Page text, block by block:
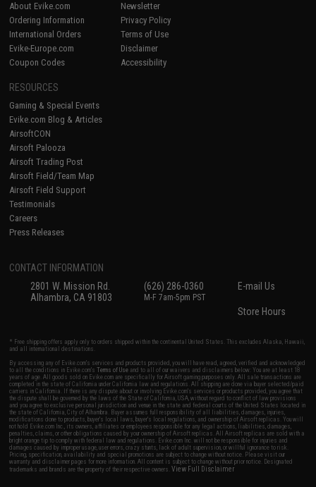
About Evike.com
Ordering Information
International Orders
Evike-Europe.com
Coupon Codes
Newsletter
Privacy Policy
Terms of Use
Disclaimer
Accessibility
RESOURCES
Gaming & Special Events
Evike.com Blog & Articles
AirsoftCON
Airsoft Palooza
Airsoft Trading Post
Airsoft Field/Team Map
Airsoft Field Support
Testimonials
Careers
Press Releases
CONTACT INFORMATION
2801 W. Mission Rd.
Alhambra, CA 91803
(626) 286-0360
M-F 7am-5pm PST
E-mail Us
Store Hours
* Free shipping offers apply only to orders shipped within the continental United States. This excludes Alaska, Hawaii,
and all international destinations.
By accessing any of Evike.com's services and products provided, you will have read, agreed, verified and acknowledged
to all the conditions in Evike.com'sTerms of Use and to all of our waivers and disclaimers below: You are at least 18
years of age. All goods sold on Evike.com are specifically for Airsoft gaming purposes only. All sale transactions are
completed in the state of California under California law and regulations. All shipping are done via buyer selected/paid
carriers in California. If there is any dispute about or involving Evike.com's services or products provided, you agree that
the dispute shall be governed by the laws of the State of California, USA, without regard to conflict of law provisions
and you agree to exclusive personal jurisdiction and venue in the state and federal courts of the United States located in
the state of California, City of Alhambra. Buyer assumes full responsibility of all liabilities, damages, injuries,
modifications done to products, buyer's local laws, buyer's local regulations, and ownership of Airsoft replicas. You will
not hold Evike.com Inc., its owners, affiliates or employees responsible for any legal actions, liabilities, damages,
penalties, claims, or other obligations caused by your ownership of Airsoft replicas. All Airsoft replicas are sold with a
bright orange tip to comply with federal law and regulations. Evike.com Inc. will not be responsible for injuries and
damages caused by improper usage, user errors, crazy stunts, lack of adult supervision, or willful ignorance to risk.
Pricing, specification, availability and special promotions are subject to change without notice. Please visit our
warranty and disclaimer pages for more information. All content is subject to change without prior notice. Designated
trademarks and brands are the property of their respective owners.View Full Disclaimer